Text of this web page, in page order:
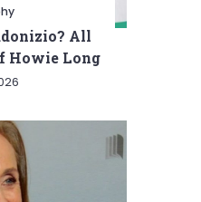
All
Howie Long